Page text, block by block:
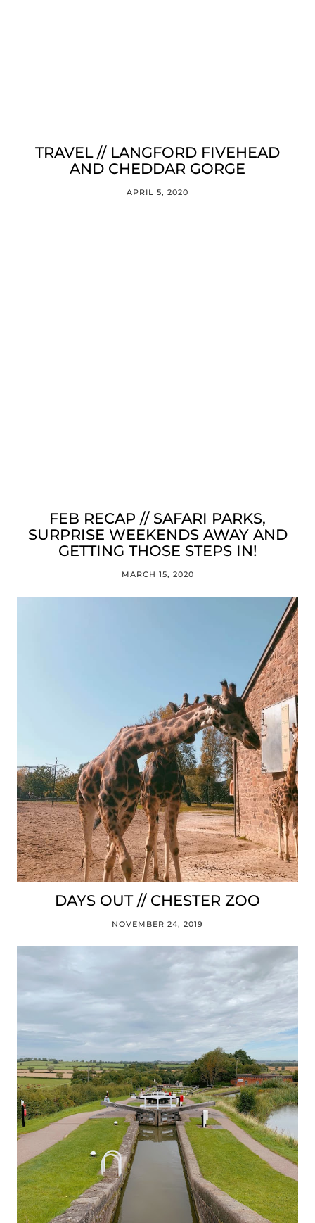
TRAVEL // LANGFORD FIVEHEAD
AND CHEDDAR GORGE
APRIL 5, 2020
FEB RECAP // SAFARI PARKS,
SURPRISE WEEKENDS AWAY AND
GETTING THOSE STEPS IN!
MARCH 15, 2020
DAYS OUT // CHESTER ZOO
NOVEMBER 24, 2019